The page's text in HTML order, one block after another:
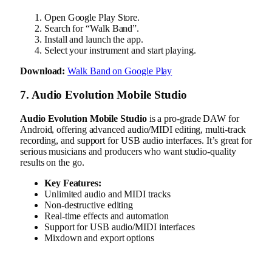
Open Google Play Store.
Search for “Walk Band”.
Install and launch the app.
Select your instrument and start playing.
Download: Walk Band on Google Play
7. Audio Evolution Mobile Studio
Audio Evolution Mobile Studiois a pro-grade DAW for
Android, offering advanced audio/MIDI editing, multi-track
recording, and support for USB audio interfaces. It’s great for
serious musicians and producers who want studio-quality
results on the go.
Key Features:
Unlimited audio and MIDI tracks
Non-destructive editing
Real-time effects and automation
Support for USB audio/MIDI interfaces
Mixdown and export options